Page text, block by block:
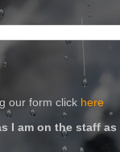
our form click here
I am on the staff